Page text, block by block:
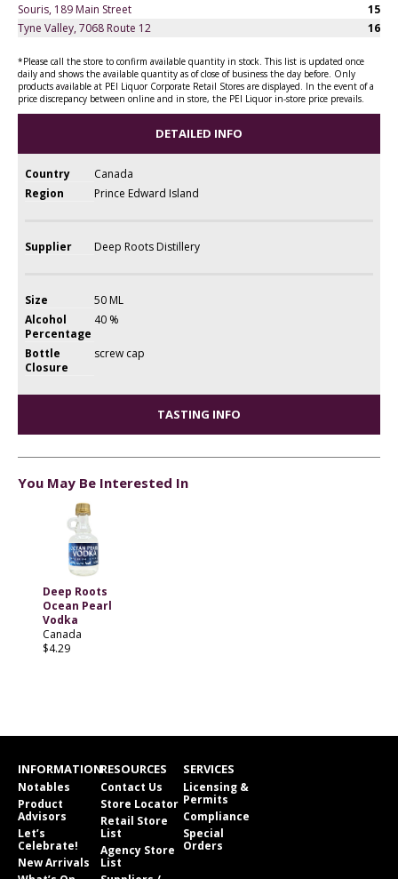
Souris, 189 Main Street
15
Tyne Valley, 7068 Route 12
16
*Please call the store to confirm available quantity in stock. This list is updated once
daily and shows the available quantity as of close of business the day before. Only
products available at PEI Liquor Corporate Retail Stores are displayed. In the event of a
price discrepancy between online and in store, the PEI Liquor in-store price prevails.
DETAILED INFO
Country
Canada
Region
Prince Edward Island
Supplier Deep Roots Distillery
Size
50 ML
Alcohol
Percentage
40 %
Bottle
Closure
screw cap
TASTING INFO
You May Be Interested In
Deep Roots
Ocean Pearl
Vodka
Canada
$4.29
INFORMATION
Notables
Product
Advisors
Let’s
Celebrate!
New Arrivals
RESOURCES
Contact Us
Store Locator
Retail Store
List
Agency Store
List
SERVICES
Licensing &
Permits
Compliance
Special
Orders